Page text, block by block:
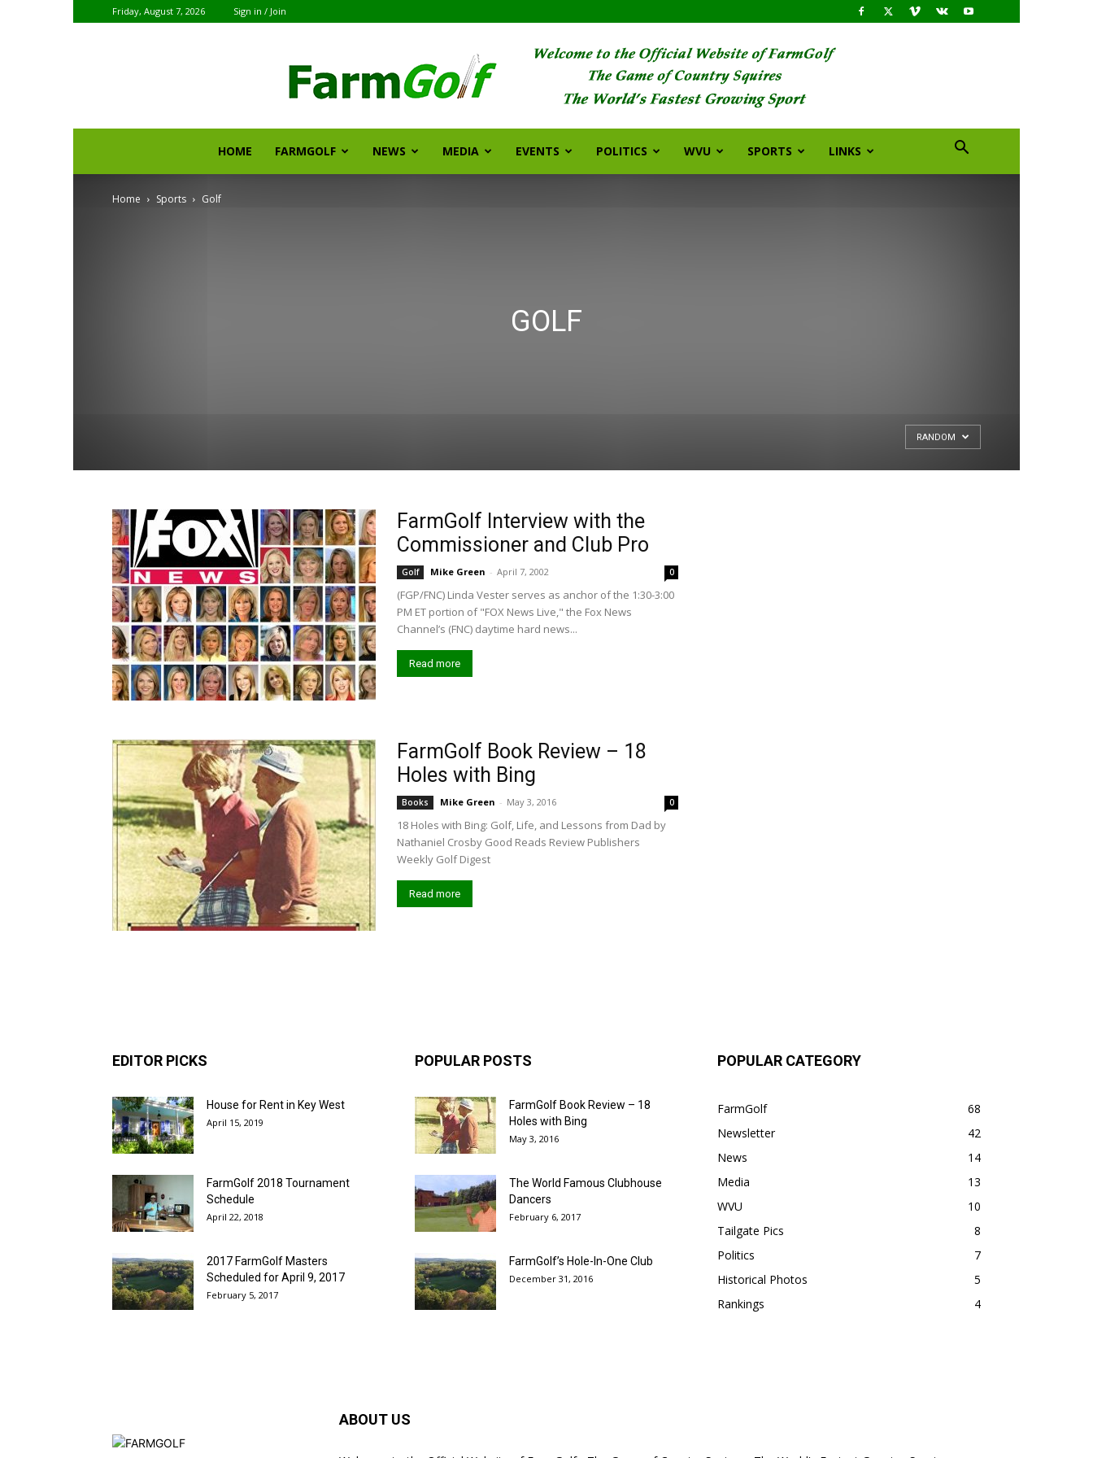
Friday, August 7, 2026 Sign in / Join
HOME FARMGOLF NEWS MEDIA EVENTS POLITICS WVU SPORTS LINKS
Home Sports Golf
GOLF
RANDOM
FarmGolf Interview with the
Commissioner and Club Pro
Golf Mike Green - April 7, 2002 0
(FGP/FNC) Linda Vester serves as anchor of the 1:30-3:00
PM ET portion of "FOX News Live," the Fox News
Channel’s (FNC) daytime hard news...
Read more
FarmGolf Book Review – 18
Holes with Bing
Books Mike Green - May 3, 2016 0
18 Holes with Bing: Golf, Life, and Lessons from Dad by
Nathaniel Crosby Good Reads Review Publishers
Weekly Golf Digest
Read more
EDITOR PICKS
House for Rent in Key West
April 15, 2019
FarmGolf 2018 Tournament
Schedule
April 22, 2018
2017 FarmGolf Masters
Scheduled for April 9, 2017
February 5, 2017
POPULAR POSTS
FarmGolf Book Review – 18
Holes with Bing
May 3, 2016
The World Famous Clubhouse
Dancers
February 6, 2017
FarmGolf’s Hole-In-One Club
December 31, 2016
POPULAR CATEGORY
FarmGolf
68
Newsletter
42
News
14
Media
13
WVU
10
Tailgate Pics
8
Politics
7
Historical Photos
5
Rankings
4
ABOUT US